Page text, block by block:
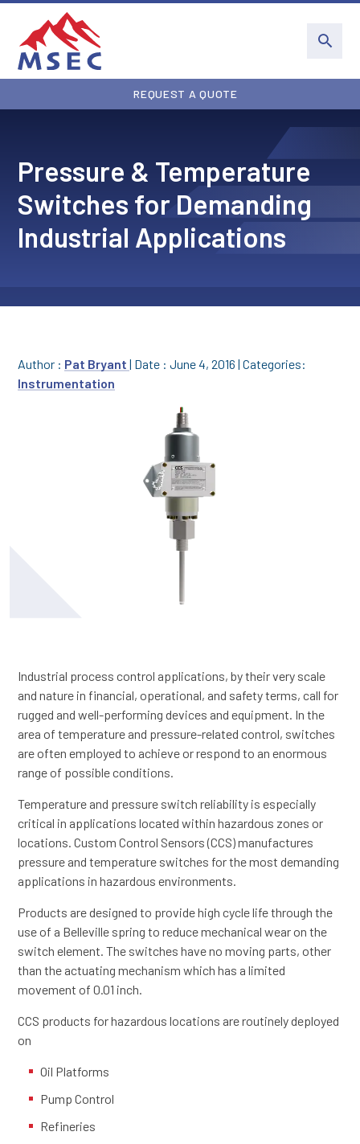
REQUEST A QUOTE
Pressure & Temperature
Switches for Demanding
Industrial Applications
Author : Pat Bryant | Date : June 4, 2016 | Categories:
Instrumentation
Industrial process control applications, by their very scale
and nature in financial, operational, and safety terms, call for
rugged and well-performing devices and equipment. In the
area of temperature and pressure-related control, switches
are often employed to achieve or respond to an enormous
range of possible conditions.
Temperature and pressure switch reliability is especially
critical in applications located within hazardous zones or
locations. Custom Control Sensors (CCS) manufactures
pressure and temperature switches for the most demanding
applications in hazardous environments.
Products are designed to provide high cycle life through the
use of a Belleville spring to reduce mechanical wear on the
switch element. The switches have no moving parts, other
than the actuating mechanism which has a limited
movement of 0.01 inch.
CCS products for hazardous locations are routinely deployed
on
Oil Platforms
Pump Control
Refineries